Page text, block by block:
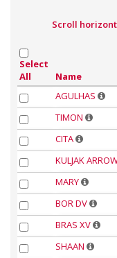
Scroll
Select
All
Name
AGULHAS
TIMON
CITA
KULJAK
MARY
BOR DV
BRAS XV
SHAAN